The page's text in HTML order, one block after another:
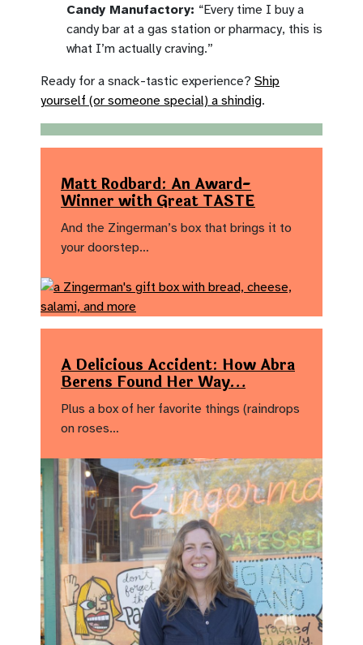
Candy Manufactory: “Every time I buy a
candy bar at a gas station or pharmacy, this is
what I’m actually craving.”
Ready for a snack-tastic experience? Ship
yourself (or someone special) a shindig.
Matt Rodbard: An Award-
Winner with Great TASTE
And the Zingerman’s box that brings it to
your doorstep…
A Delicious Accident: How Abra
Berens Found Her Way…
Plus a box of her favorite things (raindrops
on roses…